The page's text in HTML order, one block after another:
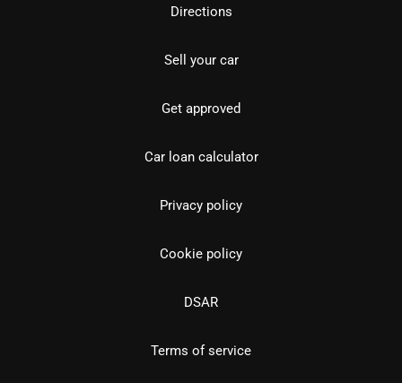
Directions
Sell your car
Get approved
Car loan calculator
Privacy policy
Cookie policy
DSAR
Terms of service